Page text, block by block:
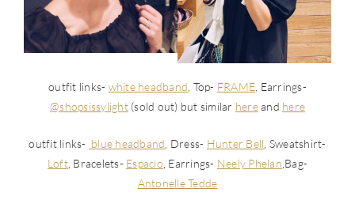
outfit links- white headband , Top- FRAME , Earrings-
@shopsissylight(sold out) but similar hereand here
outfit links- blue headband , Dress- Hunter Bell , Sweatshirt-
Loft, Bracelets- Espacio , Earrings- Neely Phelan ,Bag-
Antonelle Tedde